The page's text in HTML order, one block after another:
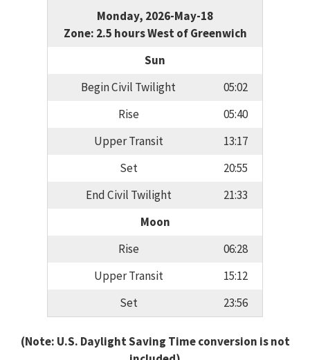
Monday, 2026-May-18
Zone: 2.5 hours West of Greenwich
Sun
Begin Civil Twilight
05:02
Rise
05:40
Upper Transit
13:17
Set
20:55
End Civil Twilight
21:33
Moon
Rise
06:28
Upper Transit
15:12
Set
23:56
(Note: U.S. Daylight Saving Time conversion is not